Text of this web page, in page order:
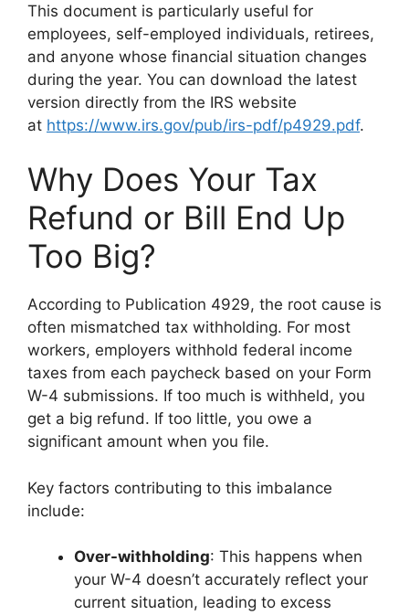
This document is particularly useful for
employees, self-employed individuals, retirees,
and anyone whose financial situation changes
during the year. You can download the latest
version directly from the IRS website
at https://www.irs.gov/pub/irs-pdf/p4929.pdf.
Why Does Your Tax
Refund or Bill End Up
Too Big?
According to Publication 4929, the root cause is
often mismatched tax withholding. For most
workers, employers withhold federal income
taxes from each paycheck based on your Form
W-4 submissions. If too much is withheld, you
get a big refund. If too little, you owe a
significant amount when you file.
Key factors contributing to this imbalance
include:
Over-withholding: This happens when
your W-4 doesn’t accurately reflect your
current situation, leading to excess